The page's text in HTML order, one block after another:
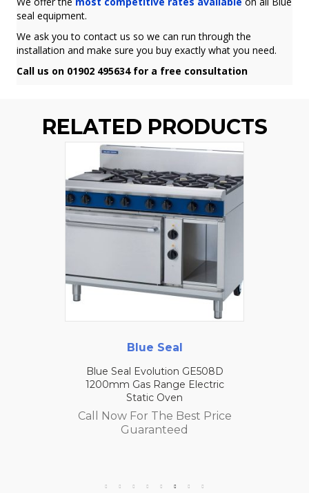
seal equipment.
We ask you to contact us so we can run through the
installation and make sure you buy exactly what you need.
Call us on 01902 495634 for a free consultation
RELATED PRODUCTS
Blue Seal
Blue Seal Evolution GE508D
1200mm Gas Range Electric
Static Oven
Call Now For The Best Price
Guaranteed